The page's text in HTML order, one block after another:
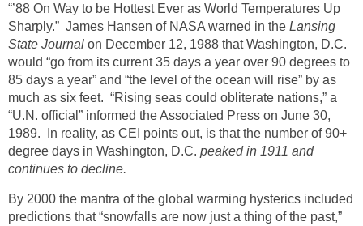
“’88 On Way to be Hottest Ever as World Temperatures Up
Sharply.” James Hansen of NASA warned in the Lansing
State Journal on December 12, 1988 that Washington, D.C.
would “go from its current 35 days a year over 90 degrees to
85 days a year” and “the level of the ocean will rise” by as
much as six feet. “Rising seas could obliterate nations,” a
“U.N. official” informed the Associated Press on June 30,
1989. In reality, as CEI points out, is that the number of 90+
degree days in Washington, D.C. peaked in 1911 and
continues to decline.
By 2000 the mantra of the global warming hysterics included
predictions that “snowfalls are now just a thing of the past,”